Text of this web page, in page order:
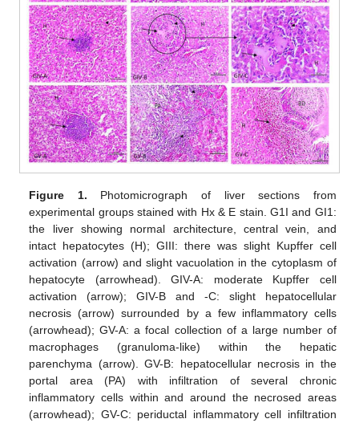
Figure 1. Photomicrograph of liver sections from
experimental groups stained with Hx & E stain. G1I and GI1:
the liver showing normal architecture, central vein, and
intact hepatocytes (H); GIII: there was slight Kupffer cell
activation (arrow) and slight vacuolation in the cytoplasm of
hepatocyte (arrowhead). GIV-A: moderate Kupffer cell
activation (arrow); GIV-B and -C: slight hepatocellular
necrosis (arrow) surrounded by a few inflammatory cells
(arrowhead); GV-A: a focal collection of a large number of
macrophages (granuloma-like) within the hepatic
parenchyma (arrow). GV-B: hepatocellular necrosis in the
portal area (PA) with infiltration of several chronic
inflammatory cells within and around the necrosed areas
(arrowhead); GV-C: periductal inflammatory cell infiltration